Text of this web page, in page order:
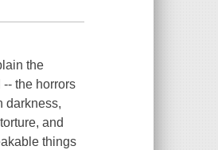
the
the horrors
darkness,
and
things